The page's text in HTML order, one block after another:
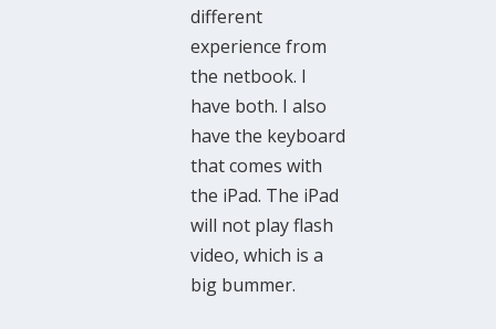
different
experience from
the netbook. I
have both. I also
have the keyboard
that comes with
the iPad. The iPad
will not play flash
video, which is a
big bummer.